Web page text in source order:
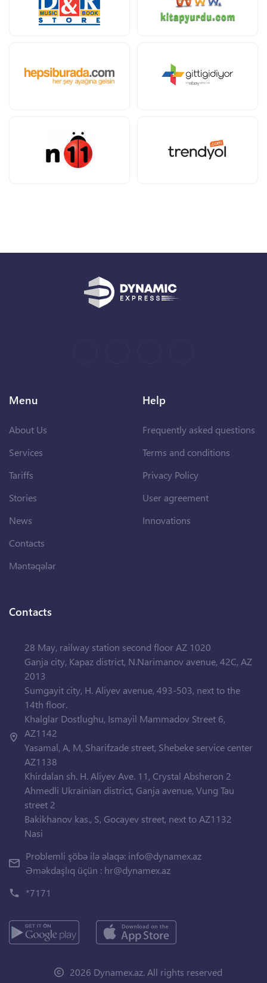
Menu
About Us
Services
Tariffs
Stories
News
Contacts
Məntəqələr
Help
Frequently asked questions
Terms and conditions
Privacy Policy
User agreement
Innovations
Contacts
28 May, railway station second floor AZ 1020
Ganja city, Kapaz district, N.Narimanov avenue, 42C, AZ
2013
Sumgayit city, H. Aliyev avenue, 493-503, next to the
14th floor.
Khalglar Dostlughu, Ismayil Mammadov Street 6,
AZ1142
Yasamal, A, M, Sharifzade street, Shebeke service center
AZ1138
Khirdalan sh. H. Aliyev Ave. 11, Crystal Absheron 2
Ahmedli Ukrainian district, Ganja avenue, Vung Tau
street 2
Bakikhanov kas., S, Gocayev street, next to AZ1132
Nasi
Problemli şöbə ilə əlaqə: info@dynamex.az
Əməkdaşlıq üçün : hr@dynamex.az
*7171
2026 Dynamex.az. All rights reserved